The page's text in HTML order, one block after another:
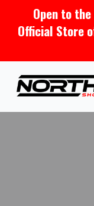
Open to
Official Store